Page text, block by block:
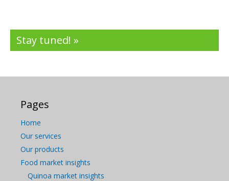
Stay tuned! »
Pages
Home
Our services
Our products
Food market insights
Quinoa market insights